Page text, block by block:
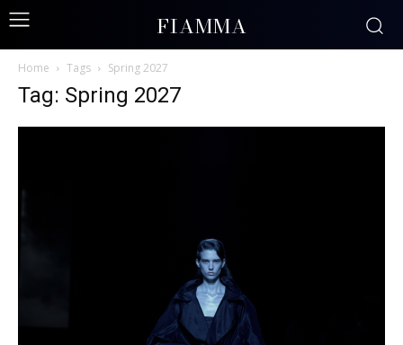
FIAMMA
Home Tags Spring 2027
Tag: Spring 2027